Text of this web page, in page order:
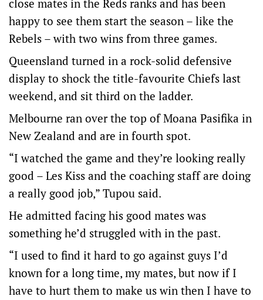
close mates in the Reds ranks and has been
happy to see them start the season – like the
Rebels – with two wins from three games.
Queensland turned in a rock-solid defensive
display to shock the title-favourite Chiefs last
weekend, and sit third on the ladder.
Melbourne ran over the top of Moana Pasifika in
New Zealand and are in fourth spot.
“I watched the game and they’re looking really
good – Les Kiss and the coaching staff are doing
a really good job,” Tupou said.
He admitted facing his good mates was
something he’d struggled with in the past.
“I used to find it hard to go against guys I’d
known for a long time, my mates, but now if I
have to hurt them to make us win then I have to